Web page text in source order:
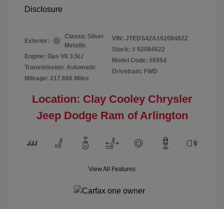
Disclosure
Exterior:
Classic Silver
Metallic
Engine: Gas V6 3.5L/
Transmission: Automatic
Mileage: 217,686 Miles
VIN: JTEDS42A192084822
Stock: # 92084822
Model Code: #6954
Drivetrain: FWD
Location: Clay Cooley Chrysler
Jeep Dodge Ram of Arlington
View All Features